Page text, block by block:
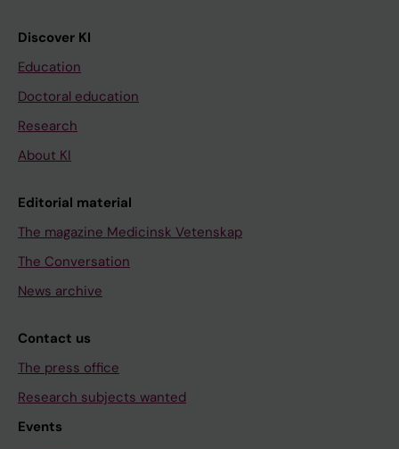
Discover KI
Education
Doctoral education
Research
About KI
Editorial material
The magazine Medicinsk Vetenskap
The Conversation
News archive
Contact us
The press office
Research subjects wanted
Events